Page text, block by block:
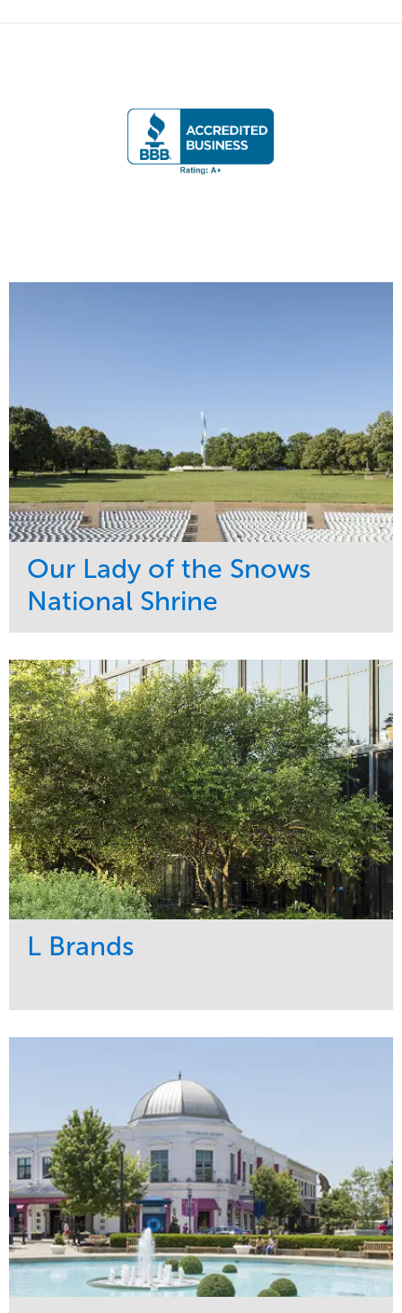
Our Lady of the Snows
National Shrine
Maintenance
Snow & Ice
Water Management
Religious
Region
Midwest
L Brands
Maintenance
Water Management
Commercial
Midwest